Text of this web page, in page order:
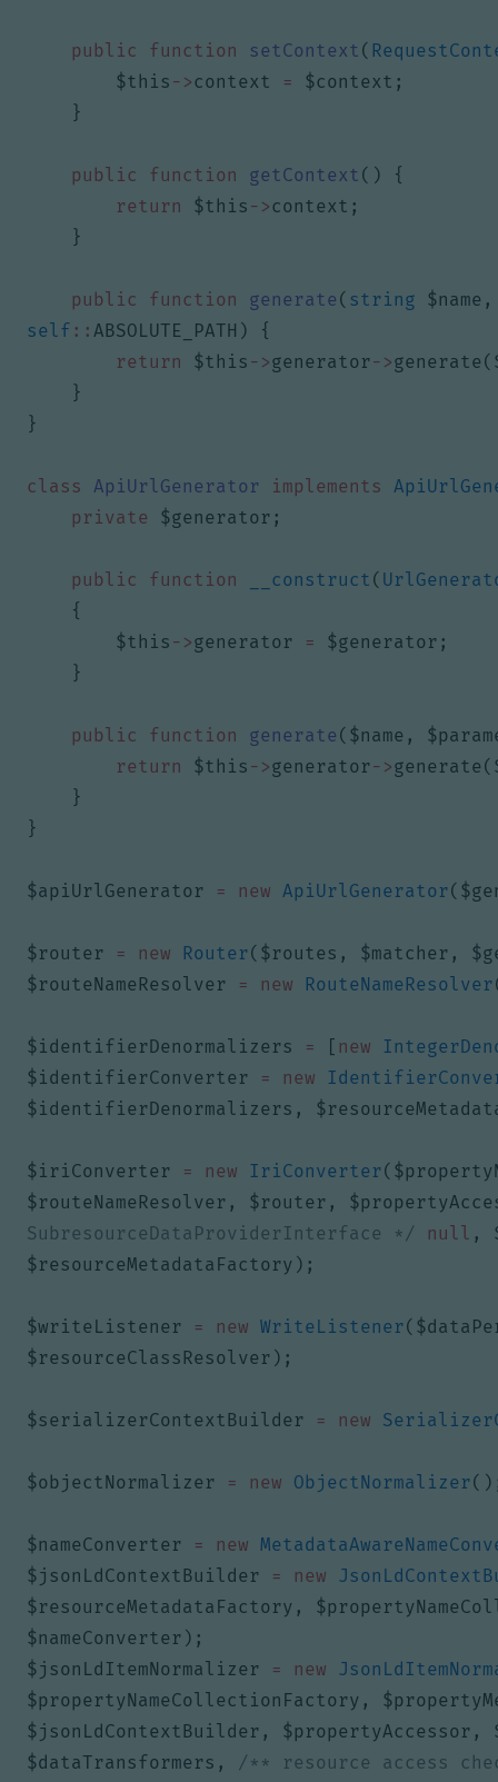
public function setContext (
$this ->context = $context ;
}
public function getContext ()
{
return
$this ->context ;
}
public function generate ( string $name ,
self :: ABSOLUTE_PATH )
{
return
$this ->generator->generate (
}
}
class ApiUrlGenerator implements
private
$generator ;
public function __construct (
{
$this ->generator = $generator ;
}
public function generate ( $name ,
return
$this ->generator->generate (
}
}
$apiUrlGenerator = new ApiUrlGenerator(
$router = new Router( $routes , $matcher ,
$routeNameResolver
= new RouteNameResolver
$identifierDenormalizers = [ new
$identifierConverter
= new
$identifierDenormalizers ,
$iriConverter = new IriConverter(
$routeNameResolver , $router ,
SubresourceDataProviderInterface */
null ,
$resourceMetadataFactory );
$writeListener = new WriteListener(
$resourceClassResolver );
$serializerContextBuilder = new
$objectNormalizer = new ObjectNormalizer
$nameConverter = new
$jsonLdContextBuilder
= new
$resourceMetadataFactory ,
$nameConverter );
$jsonLdItemNormalizer
= new
$propertyNameCollectionFactory ,
$jsonLdContextBuilder , $propertyAccessor ,
$dataTransformers ,
/** resource access